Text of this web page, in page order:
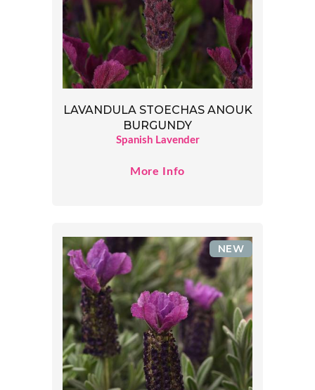
LAVANDULA STOECHAS ANOUK
BURGUNDY
Spanish Lavender
More Info
NEW